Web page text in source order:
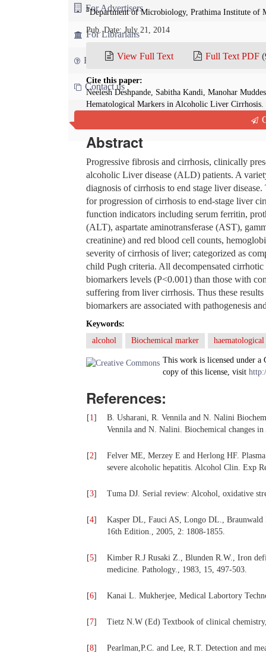
For Advertisers
For Librarians
FAQ
Contact us
3Department of Microbiology, Prathima Institute of
Pub. Date: July 21, 2014
View Full Text Full Text PDF
Cite this paper:
Neelesh Deshpande, Sabitha Kandi, Manohar
Hematological Markers in Alcoholic Liver Cirrhosis.
Abstract
Progressive fibrosis and cirrhosis, clinically
alcoholic Liver disease (ALD) patients. A
diagnosis of cirrhosis to end stage liver
for progression of cirrhosis to end-stage liver
function indicators including serum ferritin,
(ALT), aspartate aminotransferase (AST),
creatinine) and red blood cell counts,
severity of cirrhosis of liver; categorized as
child Pugh criteria. All decompensated
biomarkers levels (P<0.001) than those with
suffering from liver cirrhosis. Thus these
biomarkers are associated with pathogenesis
Keywords:
alcohol
Biochemical marker
This work is licensed under a
copy of this license, visit
References:
[1]
B. Usharani, R. Vennila and N. Nalini
Vennila and N. Nalini. Biochemical changes
[2]
Felver ME, Merzey E and Herlong HF.
severe alcoholic hepatitis. Alcohol Clin. Exp
[3] Tuma DJ. Serial review: Alcohol, oxidative
[4]
Kasper DL, Fauci AS, Longo DL., Braunwald
16th Edition., 2005, 2: 1808-1855.
[5]
Kimber R.J Rusaki Z., Blunden R.W., Iron
medicine. Pathology., 1983, 15, 497-503.
[6] Kanai L. Mukherjee, Medical Labortory
[7] Tietz N.W (Ed) Textbook of clinical
[8] Pearlman,P.C. and Lee, R.T. Detection and